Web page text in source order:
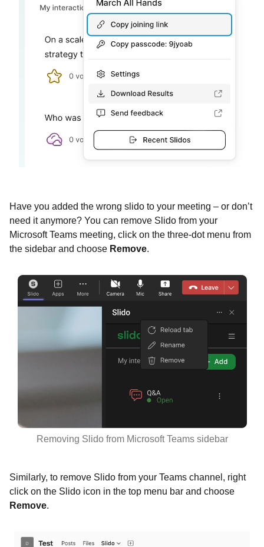
Have you added the wrong slido to your meeting – or don’t
need it anymore? You can remove Slido from your
Microsoft Teams meeting, click on the three-dot menu from
the sidebar and choose Remove.
Removing Slido from Microsoft Teams sidebar
Similarly, to remove Slido from your Teams channel, right
click on the Slido icon in the top menu bar and choose
Remove.